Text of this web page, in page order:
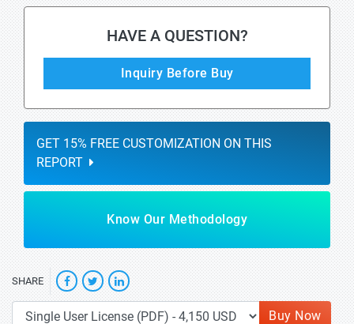
HAVE A QUESTION?
Inquiry Before Buy
GET 15% FREE CUSTOMIZATION ON THIS
REPORT
Know Our Methodology
SHARE
Buy Now